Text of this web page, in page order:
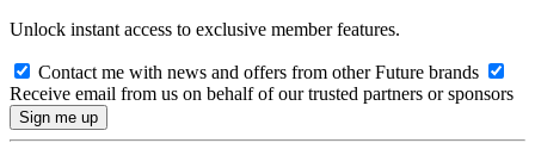
Unlock instant access to exclusive member features.
Contact me with news and offers from other Future brands
Receive email from us on behalf of our trusted partners or sponsors